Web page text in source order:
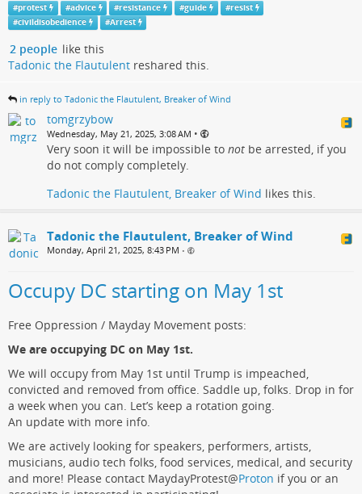
#protest #advice #resistance #guide #resist
#civildisobedience #Arrest
2 people like this
Tadonic the Flautulent reshared this.
in reply to Tadonic the Flautulent, Breaker of Wind
tomgrzybow
Wednesday, May 21, 2025, 3:08 AM •
Very soon it will be impossible to not be arrested, if you
do not comply completely.
Tadonic the Flautulent, Breaker of Wind likes this.
Tadonic the Flautulent, Breaker of Wind
Monday, April 21, 2025, 8:43 PM •
Occupy DC starting on May 1st
Free Oppression / Mayday Movement posts:
We are occupying DC on May 1st.
We will occupy from May 1st until Trump is impeached,
convicted and removed from office. Saddle up, folks. Drop in for
a week when you can. Let’s keep a rotation going.
An update with more info.
We are actively looking for speakers, performers, artists,
musicians, audio tech folks, food services, medical, and security
and more! Please contact MaydayProtest@Proton if you or an